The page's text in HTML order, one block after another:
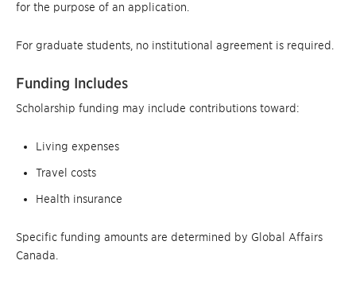
for the purpose of an application.
For graduate students, no institutional agreement is required.
Funding Includes
Scholarship funding may include contributions toward:
Living expenses
Travel costs
Health insurance
Specific funding amounts are determined by Global Affairs
Canada.